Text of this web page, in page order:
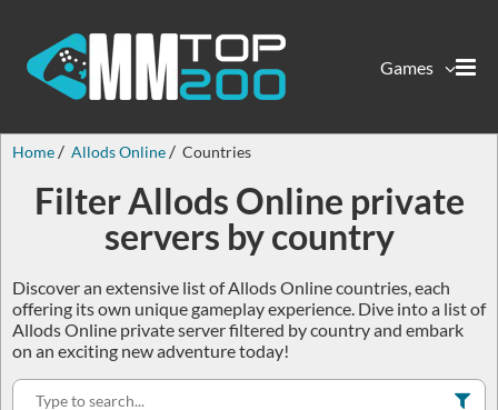
Games
Home Allods Online Countries
Filter Allods Online private
servers by country
Discover an extensive list of Allods Online countries, each
offering its own unique gameplay experience. Dive into a list of
Allods Online private server filtered by country and embark
on an exciting new adventure today!